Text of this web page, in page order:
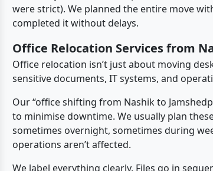
were strict). We planned the entire move
completed it without delays.
Office Relocation Services from
Office relocation isn’t just about moving
sensitive documents, IT systems, and
Our “office shifting from Nashik to
to minimise downtime. We usually plan
sometimes overnight, sometimes during
operations aren’t affected.
We label everything clearly. Files go in